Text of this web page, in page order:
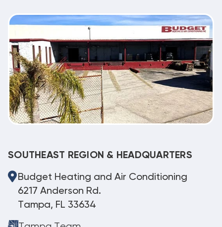
SOUTHEAST REGION & HEADQUARTERS
Budget Heating and Air Conditioning
6217 Anderson Rd.
Tampa, FL 33634